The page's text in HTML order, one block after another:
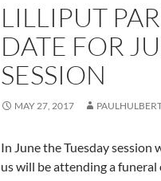
LILLIPUT
DATE FOR
SESSION
MAY 27, 2017
In June the Tuesday session
us will be attending a